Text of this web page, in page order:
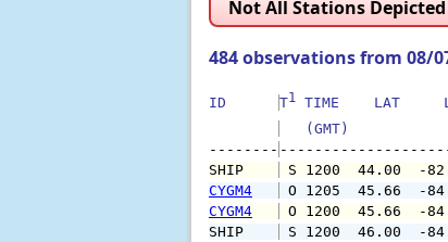
Not All Stations
484 observations from 08/
ID T1 TIME    LAT
(GMT)
--------
SHIP
S 1200
CYGM4
O 1205
CYGM4
O 1200
SHIP
S 1200